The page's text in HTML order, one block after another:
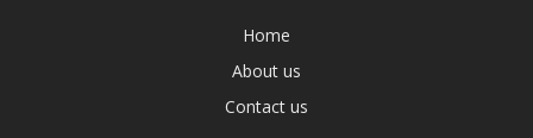
Home
About us
Contact us